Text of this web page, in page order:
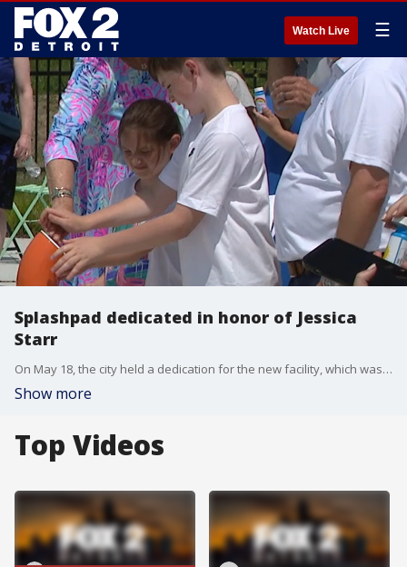
Watch Live ☰
Splashpad dedicated in honor of Jessica
Starr
On May 18, the city held a dedication for the new facility, which was attended by family, friends and dignitaries.
Show more
Top Videos